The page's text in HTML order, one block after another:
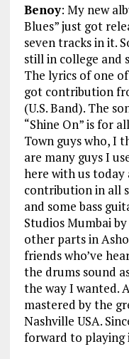
Benoy: My new
Blues” just got
seven tracks in it.
still in college and
The lyrics of one
got contribution
(U.S. Band). The
“Shine On” is for
Town guys who, I
are many guys I
here with us
contribution in all
and some bass
Studios Mumbai
other parts in
friends who’ve
the drums sound
the way I wanted.
mastered by the
Nashville USA.
forward to playing